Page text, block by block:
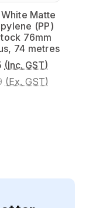
Matte
(PP)
76mm
74 metres
(Inc. GST)
(Ex. GST)